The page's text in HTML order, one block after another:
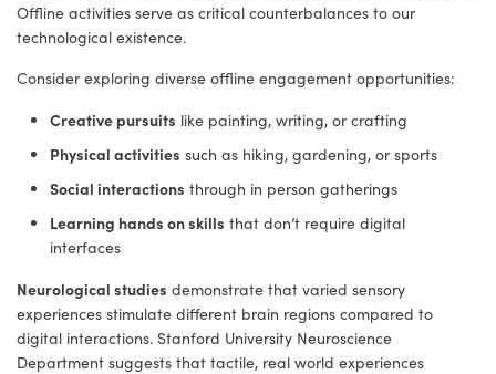
Offline activities serve as critical counterbalances to our
technological existence.
Consider exploring diverse offline engagement opportunities:
Creative pursuits like painting, writing, or crafting
Physical activities such as hiking, gardening, or sports
Social interactions through in person gatherings
Learning hands on skills that don’t require digital
interfaces
Neurological studies demonstrate that varied sensory
experiences stimulate different brain regions compared to
digital interactions. Stanford University Neuroscience
Department suggests that tactile, real world experiences